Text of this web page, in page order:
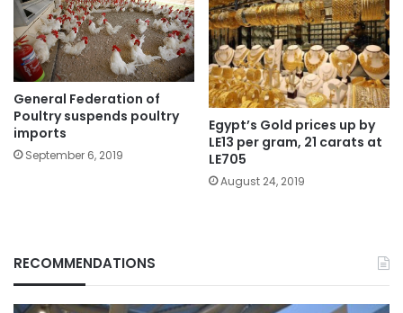
General Federation of
Poultry suspends poultry
imports
September 6, 2019
Egypt’s Gold prices up by
LE13 per gram, 21 carats at
LE705
August 24, 2019
RECOMMENDATIONS